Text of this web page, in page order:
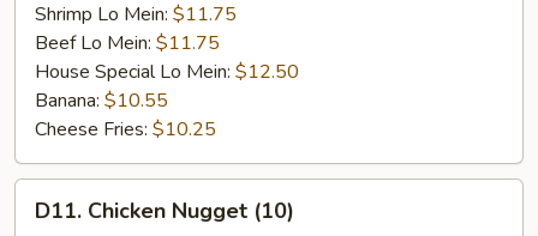
Shrimp Lo Mein: $11.75
Beef Lo Mein: $11.75
House Special Lo Mein: $12.50
Banana: $10.55
Cheese Fries: $10.25
Chicken
D11. Chicken Nugget (10)